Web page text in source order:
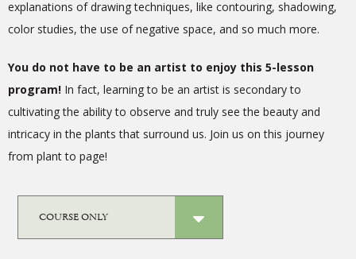
explanations of drawing techniques, like contouring, shadowing,
color studies, the use of negative space, and so much more.
You do not have to be an artist to enjoy this 5-lesson
program! In fact, learning to be an artist is secondary to
cultivating the ability to observe and truly see the beauty and
intricacy in the plants that surround us. Join us on this journey
from plant to page!